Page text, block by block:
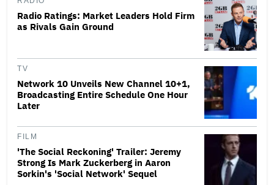
Radio Ratings: Market Leaders Hold Firm
as Rivals Gain Ground
TV
Network 10 Unveils New Channel 10+1,
Broadcasting Entire Schedule One Hour
Later
FILM
'The Social Reckoning' Trailer: Jeremy
Strong Is Mark Zuckerberg in Aaron
Sorkin's 'Social Network' Sequel